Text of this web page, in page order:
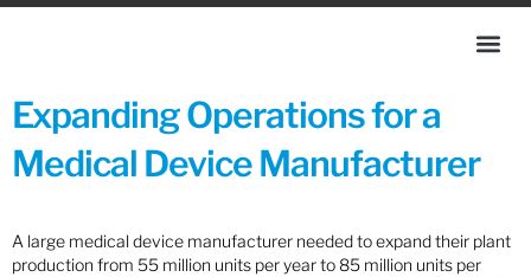
Expanding Operations for a
Medical Device Manufacturer
A large medical device manufacturer needed to expand their plant
production from 55 million units per year to 85 million units per